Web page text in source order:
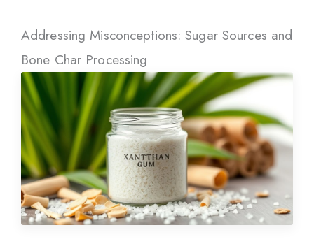
Addressing Misconceptions: Sugar Sources and
Bone Char Processing